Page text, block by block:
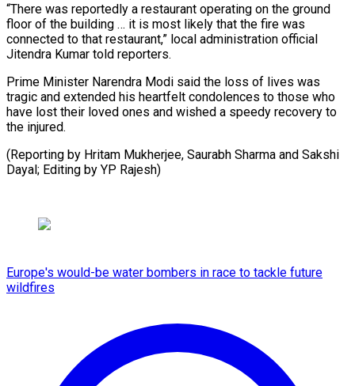
“There was reportedly a restaurant operating on the ground
floor of the building … it is most likely ⁠that the fire was
connected to that restaurant,” local administration official
Jitendra Kumar told ⁠reporters.
Prime ‌Minister Narendra Modi said the ⁠loss of lives was ​
tragic ‌and extended his heartfelt condolences ​to those ⁠who
have lost their loved ones and wished a speedy recovery to
the injured.
(Reporting by Hritam Mukherjee, Saurabh Sharma and Sakshi
Dayal; Editing by ​YP Rajesh)
Europe's would-be water bombers in race to tackle future
wildfires